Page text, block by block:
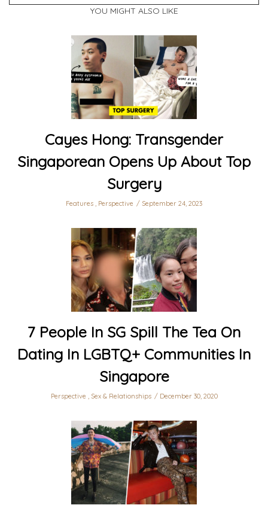
YOU MIGHT ALSO LIKE
Cayes Hong: Transgender
Singaporean Opens Up About Top
Surgery
Features , Perspective September 24, 2023
7 People In SG Spill The Tea On
Dating In LGBTQ+ Communities In
Singapore
Perspective , Sex & Relationships December 30, 2020